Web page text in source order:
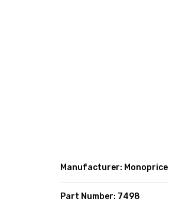
MENU ITEM
MENU ITEM
MENU ITEM
MENU ITEM
Manufacturer: Monoprice
Part Number: 7498